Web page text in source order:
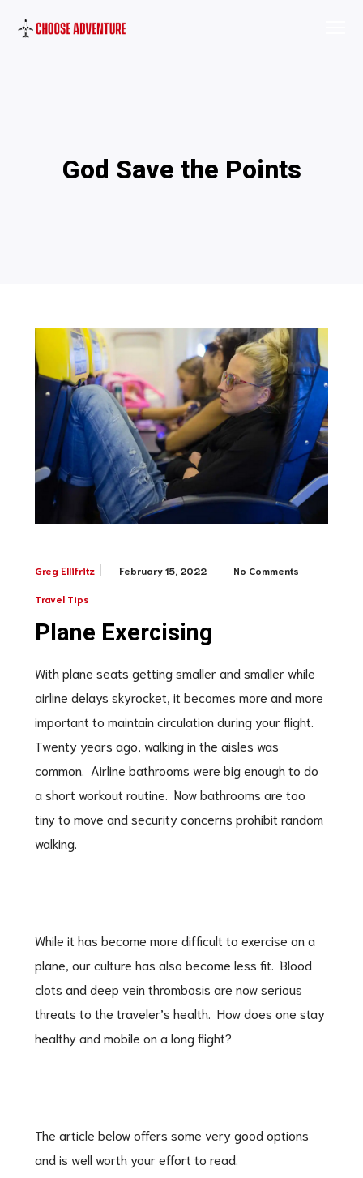
God Save the Points
Greg Ellifritz February 15, 2022 No Comments
Travel Tips
Plane Exercising
With plane seats getting smaller and smaller while
airline delays skyrocket, it becomes more and more
important to maintain circulation during your flight.
Twenty years ago, walking in the aisles was
common. Airline bathrooms were big enough to do
a short workout routine. Now bathrooms are too
tiny to move and security concerns prohibit random
walking.
While it has become more difficult to exercise on a
plane, our culture has also become less fit. Blood
clots and deep vein thrombosis are now serious
threats to the traveler’s health. How does one stay
healthy and mobile on a long flight?
The article below offers some very good options
and is well worth your effort to read.